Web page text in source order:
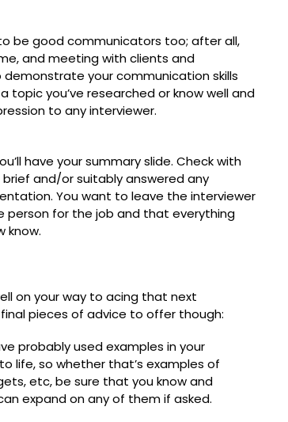
be good communicators too; after all,
and meeting with clients and
your communication skills
topic you’ve researched or know well and
to any interviewer.
have your summary slide. Check with
and/or suitably answered any
You want to leave the interviewer
person for the job and that everything
know.
on your way to acing that next
pieces of advice to offer though:
probably used examples in your
life, so whether that’s examples of
etc, be sure that you know and
expand on any of them if asked.